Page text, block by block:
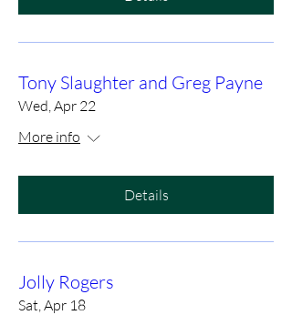
Tony Slaughter and Greg Payne
Wed, Apr 22
More info
Details
Jolly Rogers
Sat, Apr 18